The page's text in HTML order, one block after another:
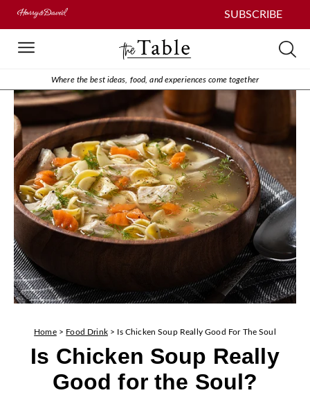
SUBSCRIBE
Where the best ideas, food, and experiences come together
Home > Food Drink> Is Chicken Soup Really Good For The Soul
Is Chicken Soup Really
Good for the Soul?